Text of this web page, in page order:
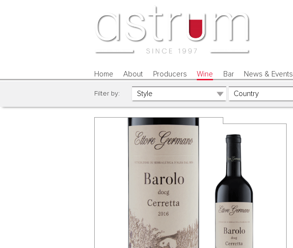
Home About Producers Wine Bar News & Events
Filter by: